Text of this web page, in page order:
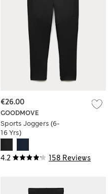
4.2 158 Reviews
GOODMOVE
Sports Joggers (6-
16 Yrs)
€26.00